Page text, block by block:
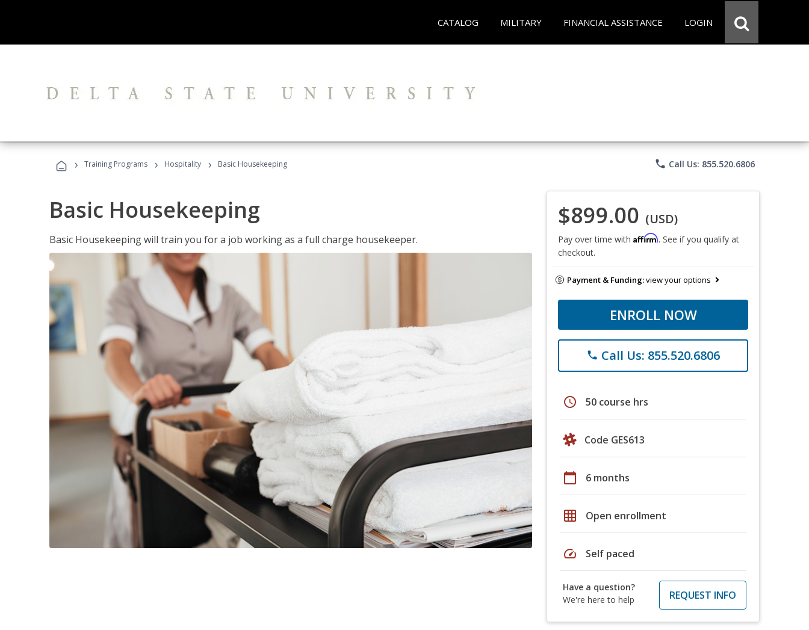
CATALOG MILITARY FINANCIAL ASSISTANCE LOGIN
› Training Programs › Hospitality › Basic Housekeeping phone Call Us: 855.520.6806
Basic Housekeeping
Basic Housekeeping will train you for a job working as a full charge housekeeper.
$899.00 (USD)
Pay over time with Affirm. See if you qualify at
checkout.
Payment & Funding:view your options
ENROLL NOW
phone Call Us: 855.520.6806
schedule 50 course hrs
Code GES613
calendar_today 6 months
grid_on Open enrollment
speed Self paced
Have a question?
We're here to help
REQUEST INFO